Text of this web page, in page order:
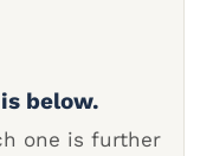
below.
one is further